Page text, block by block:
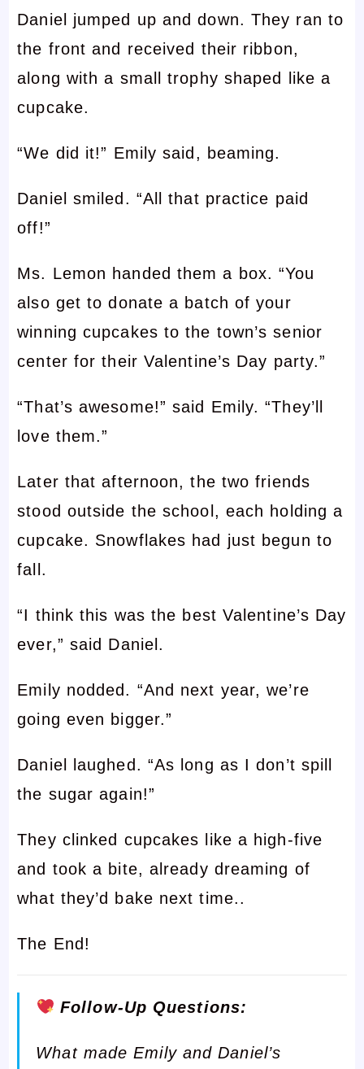
Daniel jumped up and down. They ran to
the front and received their ribbon,
along with a small trophy shaped like a
cupcake.
“We did it!” Emily said, beaming.
Daniel smiled. “All that practice paid
off!”
Ms. Lemon handed them a box. “You
also get to donate a batch of your
winning cupcakes to the town’s senior
center for their Valentine’s Day party.”
“That’s awesome!” said Emily. “They’ll
love them.”
Later that afternoon, the two friends
stood outside the school, each holding a
cupcake. Snowflakes had just begun to
fall.
“I think this was the best Valentine’s Day
ever,” said Daniel.
Emily nodded. “And next year, we’re
going even bigger.”
Daniel laughed. “As long as I don’t spill
the sugar again!”
They clinked cupcakes like a high-five
and took a bite, already dreaming of
what they’d bake next time..
The End!
Follow-Up Questions:
What made Emily and Daniel’s